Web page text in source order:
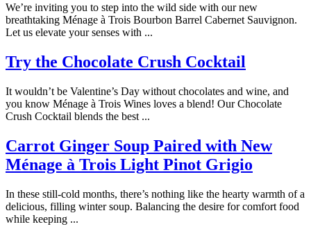
We’re inviting you to step into the wild side with our new
breathtaking Ménage à Trois Bourbon Barrel Cabernet Sauvignon.
Let us elevate your senses with ...
Try the Chocolate Crush Cocktail
It wouldn’t be Valentine’s Day without chocolates and wine, and
you know Ménage à Trois Wines loves a blend! Our Chocolate
Crush Cocktail blends the best ...
Carrot Ginger Soup Paired with New
Ménage à Trois Light Pinot Grigio
In these still-cold months, there’s nothing like the hearty warmth of a
delicious, filling winter soup. Balancing the desire for comfort food
while keeping ...